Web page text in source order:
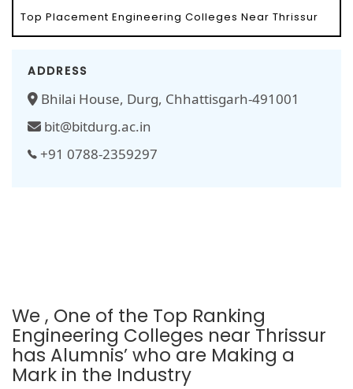
Top Placement Engineering Colleges Near Thrissur
ADDRESS
Bhilai House, Durg, Chhattisgarh-491001
bit@bitdurg.ac.in
+91 0788-2359297
We , One of the Top Ranking
Engineering Colleges near Thrissur
has Alumnis’ who are Making a
Mark in the Industry